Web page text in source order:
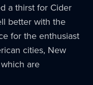
a thirst for Cider
better with the
for the enthusiast
cities, New
are